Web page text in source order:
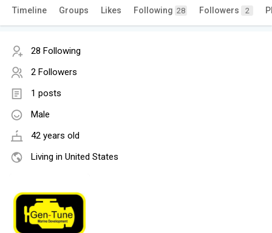
Timeline Groups Likes Following 28 Followers 2
28 Following
2 Followers
1 posts
Male
42 years old
Living in United States